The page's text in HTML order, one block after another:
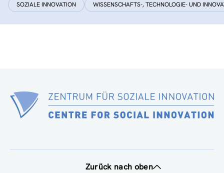
SOZIALE INNOVATION WISSENSCHAFTS-, TECHNOLOGIE- UND
Zurück nach oben